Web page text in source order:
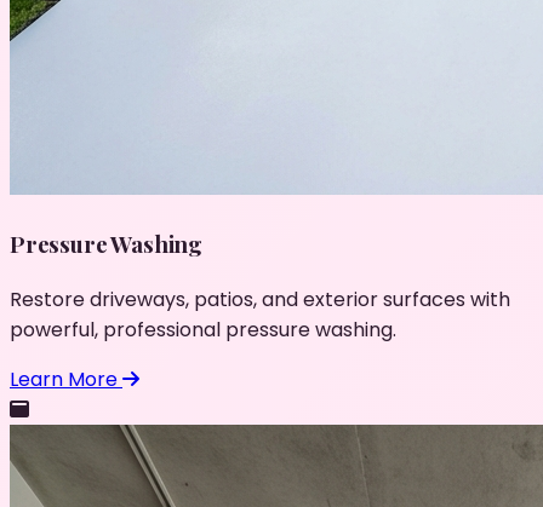
Pressure Washing
Restore driveways, patios, and exterior surfaces with
powerful, professional pressure washing.
Learn More